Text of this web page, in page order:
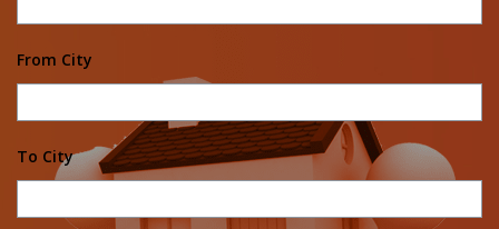
From City
To City